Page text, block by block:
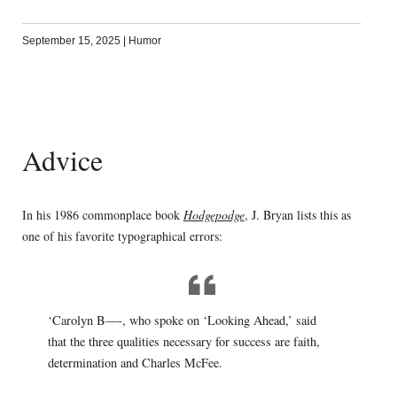
September 15, 2025 Humor
Advice
In his 1986 commonplace book Hodgepodge, J. Bryan lists this as
one of his favorite typographical errors:
‘Carolyn B—-, who spoke on ‘Looking Ahead,’ said
that the three qualities necessary for success are faith,
determination and Charles McFee.